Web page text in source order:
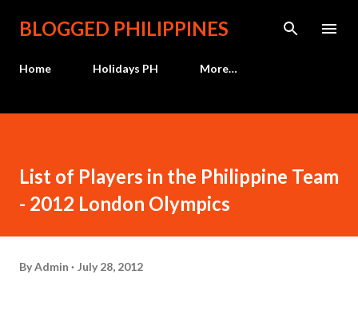
Skip to main content
BLOGGED PHILIPPINES
Home Holidays PH More…
List of Players in the Philippine Team
- 2012 London Olympics
ByAdmin July 28, 2012